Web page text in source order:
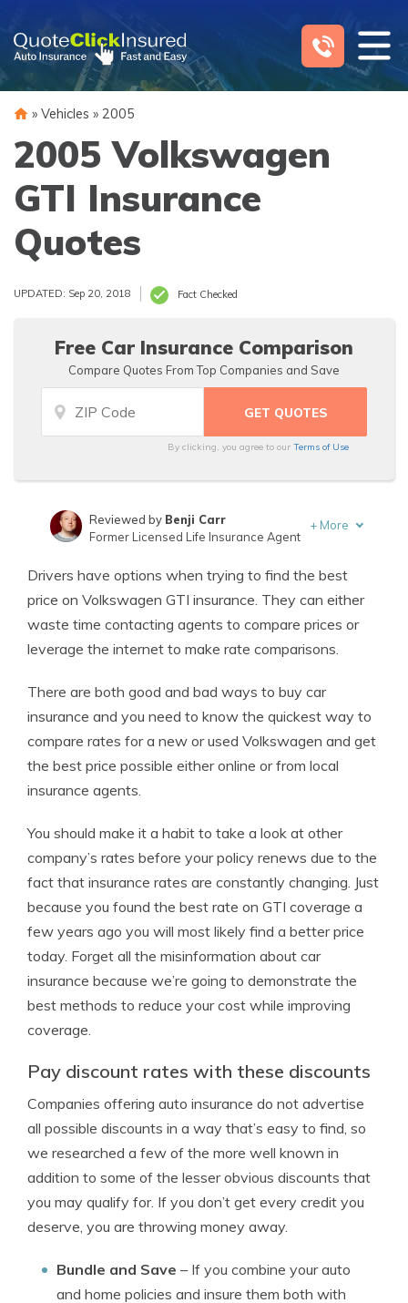
content
» Vehicles » 2005
2005 Volkswagen
GTI Insurance
Quotes
UPDATED: Sep 20, 2018 Fact Checked
Free Car Insurance Comparison
Compare Quotes From Top Companies and Save
By clicking, you agree to ourTerms of Use
Insurance Lawyer
Reviewed by Benji Carr
Former Licensed Life Insurance Agent
+ More
Drivers have options when trying to find the best
price on Volkswagen GTI insurance. They can either
waste time contacting agents to compare prices or
leverage the internet to make rate comparisons.
There are both good and bad ways to buy car
insurance and you need to know the quickest way to
compare rates for a new or used Volkswagen and get
the best price possible either online or from local
insurance agents.
You should make it a habit to take a look at other
company’s rates before your policy renews due to the
fact that insurance rates are constantly changing. Just
because you found the best rate on GTI coverage a
few years ago you will most likely find a better price
today. Forget all the misinformation about car
insurance because we’re going to demonstrate the
best methods to reduce your cost while improving
coverage.
Pay discount rates with these discounts
Companies offering auto insurance do not advertise
all possible discounts in a way that’s easy to find, so
we researched a few of the more well known in
addition to some of the lesser obvious discounts that
you may qualify for. If you don’t get every credit you
deserve, you are throwing money away.
Bundle and Save – If you combine your auto
and home policies and insure them both with